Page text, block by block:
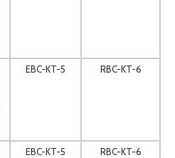
EBC-KT-5 RBC-KT-6
EBC-KT-5 RBC-KT-6